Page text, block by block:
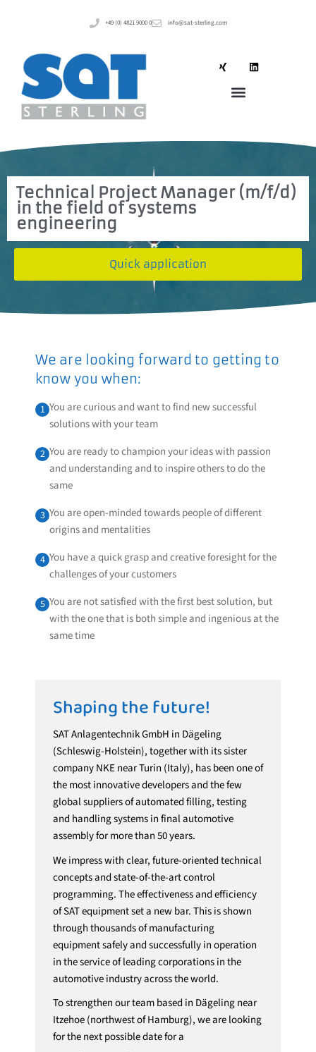
+49 (0) 4821 9000 0 info@sat-sterling.com
Technical Project Manager (m/f/d)
in the field of systems
engineering
Quick application
Shaping the future!
SAT Anlagentechnik GmbH in Dägeling
(Schleswig-Holstein), together with its sister
company NKE near Turin (Italy), has been one of
the most innovative developers and the few
global suppliers of automated filling, testing
and handling systems in final automotive
assembly for more than 50 years.
We impress with clear, future-oriented technical
concepts and state-of-the-art control
programming. The effectiveness and efficiency
of SAT equipment set a new bar. This is shown
through thousands of manufacturing
equipment safely and successfully in operation
in the service of leading corporations in the
automotive industry across the world.
To strengthen our team based in Dägeling near
Itzehoe (northwest of Hamburg), we are looking
for the next possible date for a
We are looking forward to getting to
know you when:
1 You are curious and want to find new successful
solutions with your team
2 You are ready to champion your ideas with passion
and understanding and to inspire others to do the
same
3 You are open-minded towards people of different
origins and mentalities
4 You have a quick grasp and creative foresight for the
challenges of your customers
5 You are not satisfied with the first best solution, but
with the one that is both simple and ingenious at the
same time